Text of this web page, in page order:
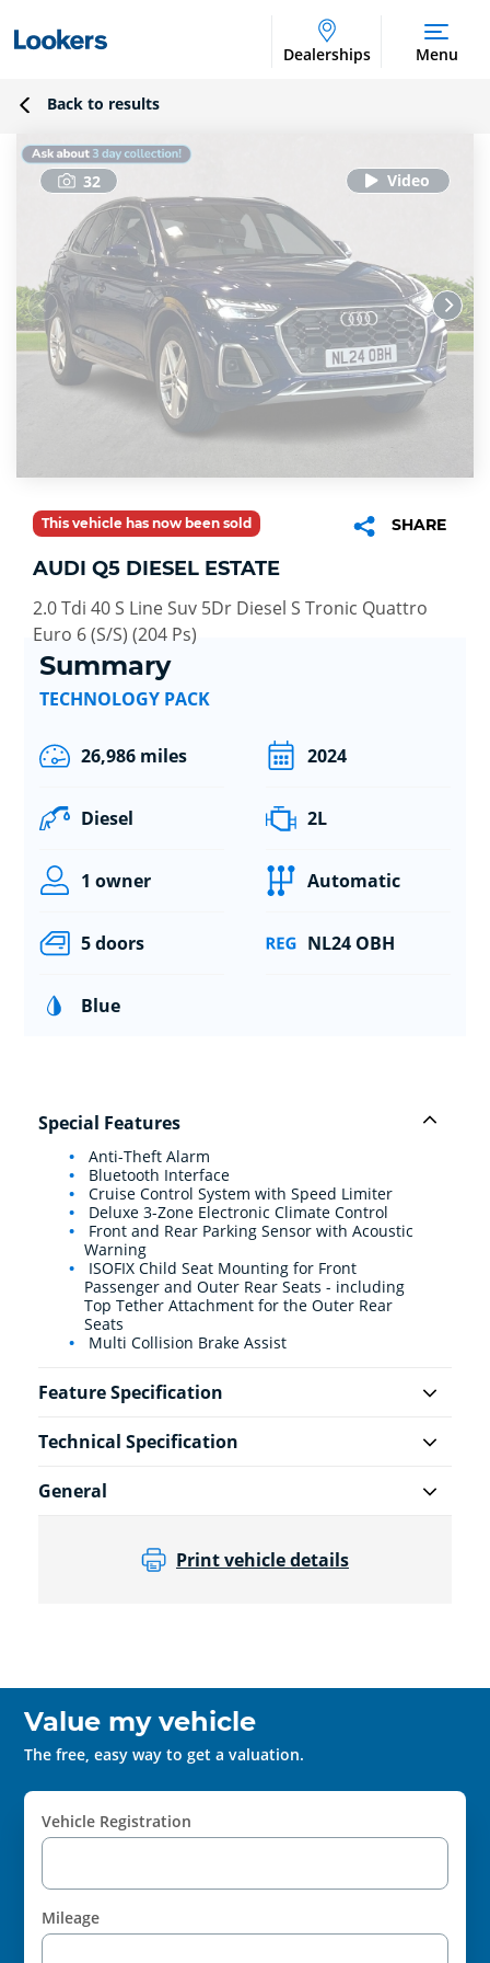
Dealerships Menu
Back to results
32
This vehicle has now been sold SHARE
AUDI Q5 DIESEL ESTATE
2.0 Tdi 40 S Line Suv 5Dr Diesel S Tronic Quattro
Euro 6 (S/S) (204 Ps)
Summary
TECHNOLOGY PACK
26,986 miles 2024
Diesel 2L
1 owner Automatic
5 doors NL24 OBH
Blue
Special Features
Anti-Theft Alarm
Bluetooth Interface
Cruise Control System with Speed Limiter
Deluxe 3-Zone Electronic Climate Control
Front and Rear Parking Sensor with Acoustic
Warning
ISOFIX Child Seat Mounting for Front
Passenger and Outer Rear Seats - including
Top Tether Attachment for the Outer Rear
Seats
Multi Collision Brake Assist
Feature Specification
Technical Specification
General
Print vehicle details
Value my vehicle
The free, easy way to get a valuation.
Vehicle Registration
Mileage